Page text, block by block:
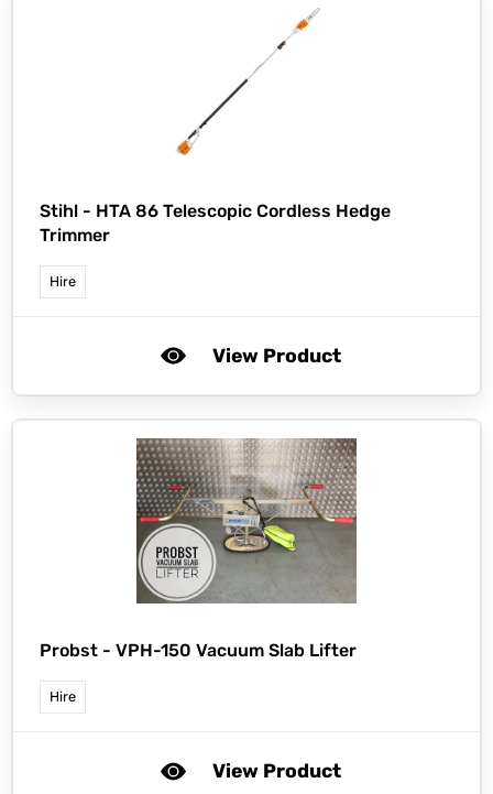
Stihl - HTA 86 Telescopic Cordless Hedge
Trimmer
Hire
View Product
Probst - VPH-150 Vacuum Slab Lifter
Hire
View Product